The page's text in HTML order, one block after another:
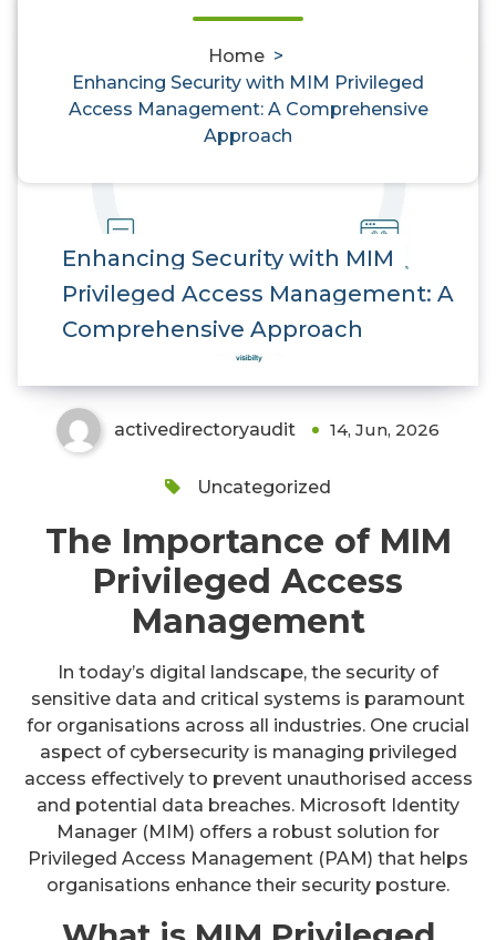
Home >
Enhancing Security with MIM Privileged
Access Management: A Comprehensive
Approach
Enhancing Security with MIM
Privileged Access Management: A
Comprehensive Approach
activedirectoryaudit 14, Jun, 2026
Uncategorized
The Importance of MIM
Privileged Access
Management
In today’s digital landscape, the security of
sensitive data and critical systems is paramount
for organisations across all industries. One crucial
aspect of cybersecurity is managing privileged
access effectively to prevent unauthorised access
and potential data breaches. Microsoft Identity
Manager (MIM) offers a robust solution for
Privileged Access Management (PAM) that helps
organisations enhance their security posture.